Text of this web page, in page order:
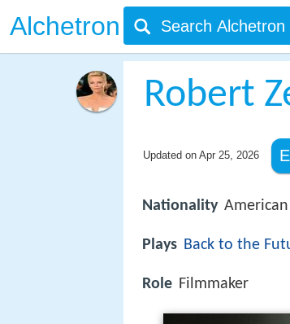
Alchetron
Robert
Updated on Apr 25, 2026
Nationality American
Plays Back to the
Role Filmmaker